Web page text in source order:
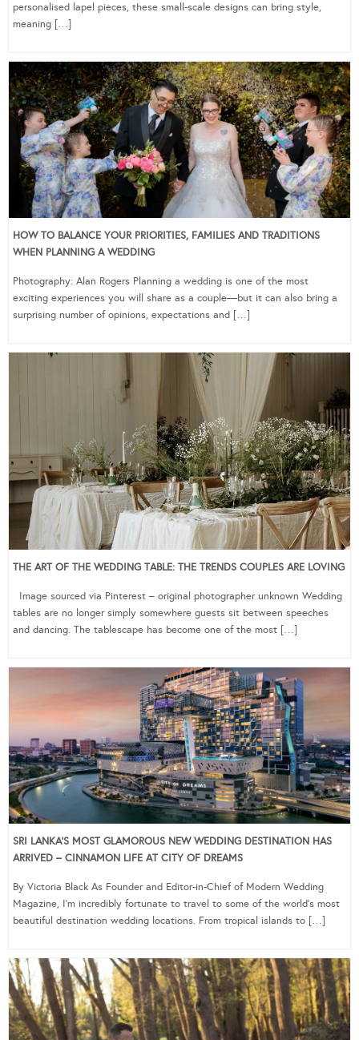
personalised lapel pieces, these small-scale designs can bring style,
meaning […]
HOW TO BALANCE YOUR PRIORITIES, FAMILIES AND TRADITIONS
WHEN PLANNING A WEDDING
Photography: Alan Rogers Planning a wedding is one of the most
exciting experiences you will share as a couple—but it can also bring a
surprising number of opinions, expectations and […]
THE ART OF THE WEDDING TABLE: THE TRENDS COUPLES ARE LOVING
Image sourced via Pinterest – original photographer unknown Wedding
tables are no longer simply somewhere guests sit between speeches
and dancing. The tablescape has become one of the most […]
SRI LANKA’S MOST GLAMOROUS NEW WEDDING DESTINATION HAS
ARRIVED – CINNAMON LIFE AT CITY OF DREAMS
By Victoria Black As Founder and Editor-in-Chief of Modern Wedding
Magazine, I’m incredibly fortunate to travel to some of the world’s most
beautiful destination wedding locations. From tropical islands to […]